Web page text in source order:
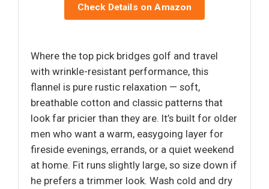
Check Details on Amazon
Where the top pick bridges golf and travel
with wrinkle-resistant performance, this
flannel is pure rustic relaxation — soft,
breathable cotton and classic patterns that
look far pricier than they are. It’s built for older
men who want a warm, easygoing layer for
fireside evenings, errands, or a quiet weekend
at home. Fit runs slightly large, so size down if
he prefers a trimmer look. Wash cold and dry